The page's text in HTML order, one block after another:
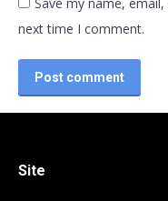
next time I comment.
Post comment
Site